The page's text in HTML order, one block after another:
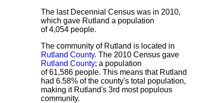
The last Decennial Census was in 2010,
which gave Rutland a population
of 4,054 people.
The community of Rutland is located in
Rutland County. The 2010 Census gave
Rutland County; a population
of 61,586 people. This means that Rutland
had 6.58% of the county's total population,
making it Rutland's 3rd most populous
community.